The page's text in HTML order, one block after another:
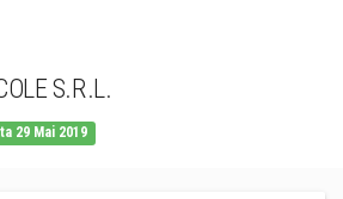
S.R.L.
29 Mai 2019